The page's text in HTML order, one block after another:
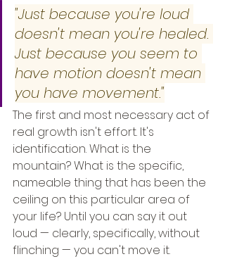
"Just because you're loud
doesn't mean you're healed.
Just because you seem to
have motion doesn't mean
you have movement."
The first and most necessary act of
real growth isn't effort. It's
identification. What is the
mountain? What is the specific,
nameable thing that has been the
ceiling on this particular area of
your life? Until you can say it out
loud — clearly, specifically, without
flinching — you can't move it.